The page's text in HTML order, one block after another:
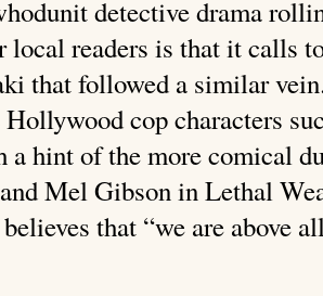
detective drama
local readers is that it calls
that followed a similar
cop characters
hint of the more comical
Mel Gibson in Lethal
that “we are above